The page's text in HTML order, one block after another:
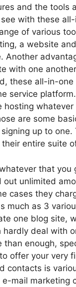
and the tools
with these
of various
a website
Another
with one
these all-in-
service
hosting
are some
up to
entire suite
that
out unlimited
cases they
much as 3
one blog site,
hardly deal with
than enough,
offer your very
contacts is
mail marketing